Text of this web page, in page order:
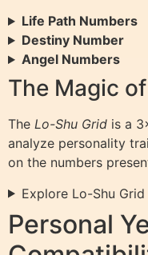
Life Path Numbers
Destiny Number
Angel Numbers
The Magic
The Lo-Shu Grid is a
analyze personality
on the numbers
Explore Lo-Shu Grid
Personal